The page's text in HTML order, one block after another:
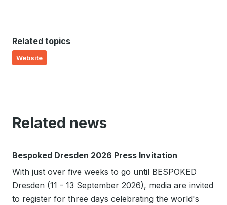
Related topics
Website
Related news
Bespoked Dresden 2026 Press Invitation
With just over five weeks to go until BESPOKED
Dresden (11 - 13 September 2026), media are invited
to register for three days celebrating the world's